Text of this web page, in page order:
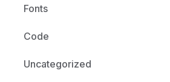
Fonts
Code
Uncategorized